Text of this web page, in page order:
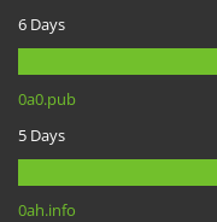
6 Days
0a0.pub
5 Days
0ah.info